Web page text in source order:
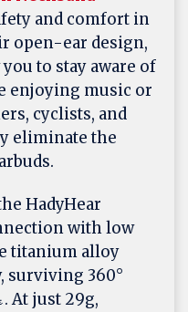
and comfort in
open-ear design,
to stay aware of
enjoying music or
cyclists, and
eliminate the
HadyHear
with low
titanium alloy
surviving 360°
At just 29g,